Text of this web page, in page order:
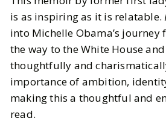
is as inspiring as it is relatable.
into Michelle Obama’s
the way to the White House
thoughtfully and
importance of ambition,
making this a thoughtful and
read.